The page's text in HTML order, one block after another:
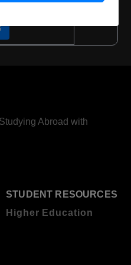
Abroad with
STUDENT RESOURCES
Higher Education